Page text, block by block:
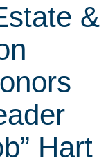
&
Hart